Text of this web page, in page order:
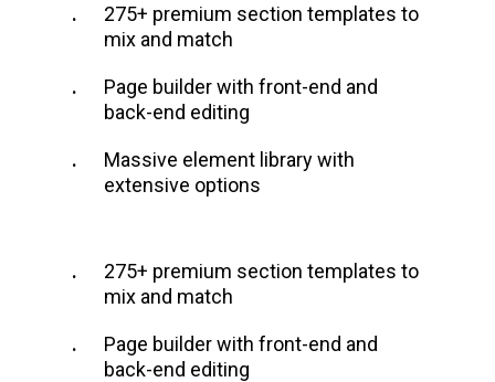
275+ premium section templates to
mix and match
Page builder with front-end and
back-end editing
Massive element library with
extensive options
275+ premium section templates to
mix and match
Page builder with front-end and
back-end editing